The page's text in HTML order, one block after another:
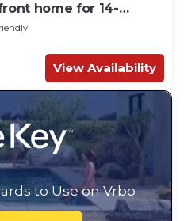
home for 14-
lake 90 mins away
View Availability
to Use on Vrbo